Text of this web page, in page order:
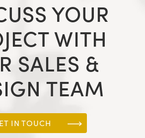
YOUR
WITH
SALES &
TEAM
IN TOUCH